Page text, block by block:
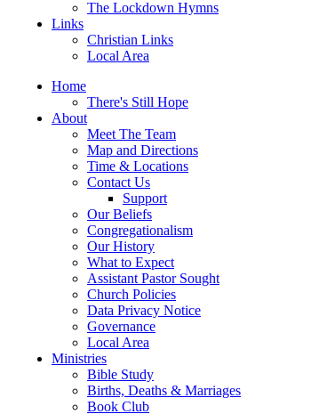
The Lockdown Hymns
Links
Christian Links
Local Area
Home
There's Still Hope
About
Meet The Team
Map and Directions
Time & Locations
Contact Us
Support
Our Beliefs
Congregationalism
Our History
What to Expect
Assistant Pastor Sought
Church Policies
Data Privacy Notice
Governance
Local Area
Ministries
Bible Study
Births, Deaths & Marriages
Book Club